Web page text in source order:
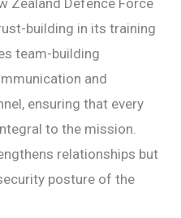
Zealand Defence Force
building in its training
team-building
and
ensuring that every
to the mission.
relationships but
posture of the